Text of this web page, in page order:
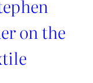
on the